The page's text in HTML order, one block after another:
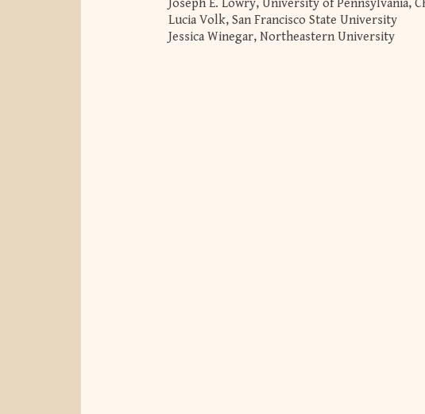
Joseph E. Lowry, University of Pennsylvania,
Lucia Volk, San Francisco State University
Jessica Winegar, Northeastern University